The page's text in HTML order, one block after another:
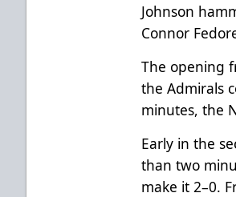
Johnson
Connor
The opening
the Admirals
minutes, the
Early in the
than two
make it 2–0.